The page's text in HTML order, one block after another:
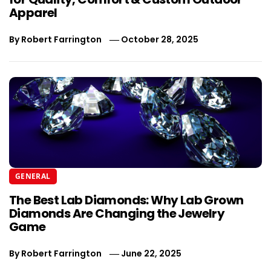
Apparel
ByRobert Farrington October 28, 2025
GENERAL
The Best Lab Diamonds: Why Lab Grown
Diamonds Are Changing the Jewelry
Game
ByRobert Farrington June 22, 2025